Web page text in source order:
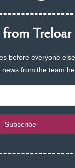
Treloar
before everyone
from the team
Subscribe